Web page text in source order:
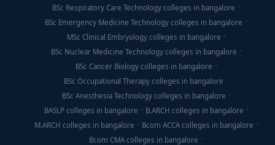
BSc Respiratory Care Technology colleges in bangalore
BSc Emergency Medicine Technology colleges in bangalore
MSc Clinical Embryology colleges in bangalore
BSc Nuclear Medicine Technology colleges in bangalore
BSc Cancer Biology colleges in bangalore
BSc Occupational Therapy colleges in bangalore
BSc Anesthesia Technology colleges in bangalore
BASLP colleges in bangalore
B.ARCH colleges in bangalore
M.ARCH colleges in bangalore
Bcom ACCA colleges in bangalore
Bcom CMA colleges in bangalore